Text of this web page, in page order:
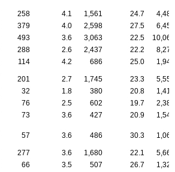
258 4.1 1,561 24.7
4,489
379 4.0 2,598 27.5
6,454
493 3.6 3,063 22.5
10,064
288 2.6 2,437 22.2
8,272
114 4.2 686 25.0 1,941
201 2.7 1,745 23.3
5,550
32 1.8 380 20.8
1,414
76 2.5 602 19.7
2,380
73 3.6 427 20.9
1,546
57 3.6 486 30.3 1,062
277 3.6 1,680 22.1
5,661
66 3.5 507 26.7
1,328